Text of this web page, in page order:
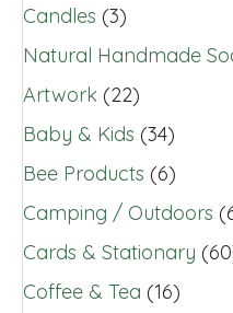
Candles (3)
Natural Handmade
Artwork (22)
Baby & Kids (34)
Bee Products (6)
Camping / Outdoors
Cards & Stationary
Coffee & Tea (16)